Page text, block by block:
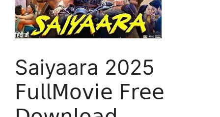
Saiyaara 2025
𝖥𝗎𝗅𝗅𝖬𝗈𝗏𝗂𝖾 𝖥𝗋𝖾𝖾